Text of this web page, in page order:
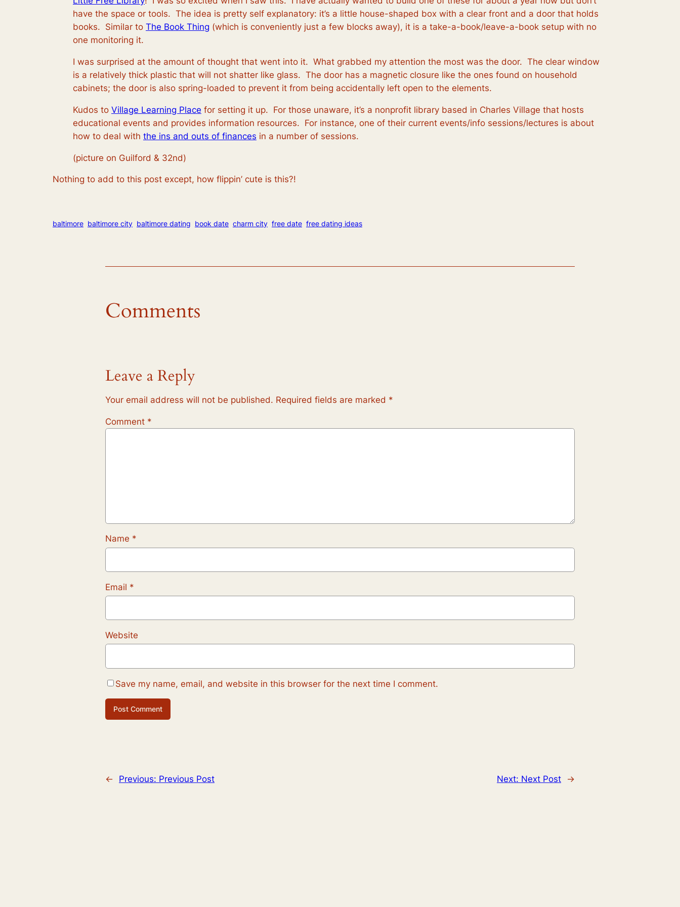
have the space or tools. The idea is pretty self explanatory: it’s a little house-shaped box with a clear front and a door that holds
books. Similar to The Book Thing (which is conveniently just a few blocks away), it is a take-a-book/leave-a-book setup with no
one monitoring it.
I was surprised at the amount of thought that went into it. What grabbed my attention the most was the door. The clear window
is a relatively thick plastic that will not shatter like glass. The door has a magnetic closure like the ones found on household
cabinets; the door is also spring-loaded to prevent it from being accidentally left open to the elements.
Kudos to Village Learning Place for setting it up. For those unaware, it’s a nonprofit library based in Charles Village that hosts
educational events and provides information resources. For instance, one of their current events/info sessions/lectures is about
how to deal with the ins and outs of finances in a number of sessions.
(picture on Guilford & 32nd)
Nothing to add to this post except, how flippin’ cute is this?!
baltimore baltimore city baltimore dating book date charm city free date free dating ideas
Comments
Leave a Reply
Your email address will not be published. Required fields are marked *
Comment *
Name *
Email *
Website
Save my name, email, and website in this browser for the next time I comment.
← Previous: Previous Post Next: Next Post →